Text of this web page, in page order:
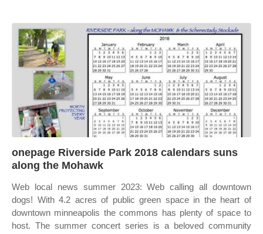
onepage Riverside Park 2018 calendars suns
along the Mohawk
Web local news summer 2023: Web calling all downtown
dogs! With 4.2 acres of public green space in the heart of
downtown minneapolis the commons has plenty of space to
host. The summer concert series is a beloved community